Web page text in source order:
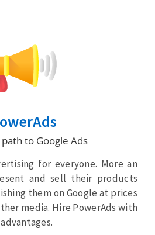
to Google Ads
for everyone. More an
and sell their products
them on Google at prices
media. Hire PowerAds with